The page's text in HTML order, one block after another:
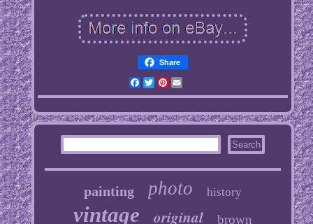
Share
Facebook
TwitterPinterest
Email
painting photo history
vintage original brown